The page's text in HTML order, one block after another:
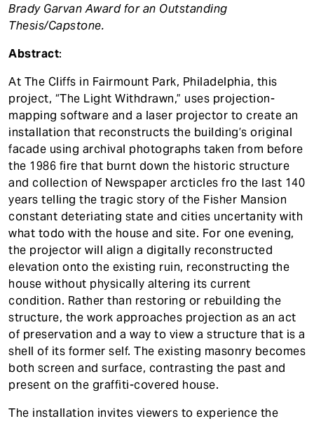
Brady Garvan Award for an Outstanding
Thesis/Capstone.
Abstract:
At The Cliffs in Fairmount Park, Philadelphia, this
project, “The Light Withdrawn,” uses projection-
mapping software and a laser projector to create an
installation that reconstructs the building’s original
facade using archival photographs taken from before
the 1986 fire that burnt down the historic structure
and collection of Newspaper arcticles fro the last 140
years telling the tragic story of the Fisher Mansion
constant deteriating state and cities uncertanity with
what todo with the house and site. For one evening,
the projector will align a digitally reconstructed
elevation onto the existing ruin, reconstructing the
house without physically altering its current
condition. Rather than restoring or rebuilding the
structure, the work approaches projection as an act
of preservation and a way to view a structure that is a
shell of its former self. The existing masonry becomes
both screen and surface, contrasting the past and
present on the graffiti-covered house.
The installation invites viewers to experience the